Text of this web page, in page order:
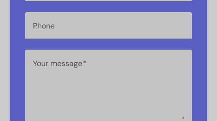
Phone
Your message